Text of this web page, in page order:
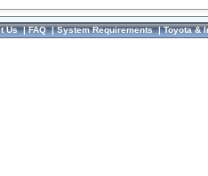
Us|FAQ|System Requirements|Toyota &